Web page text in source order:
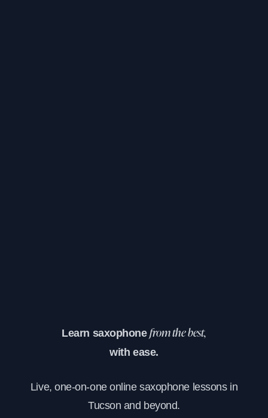
Learn saxophonefrom the best,
with ease.
Live, one-on-one online saxophone lessons in
Tucson and beyond.